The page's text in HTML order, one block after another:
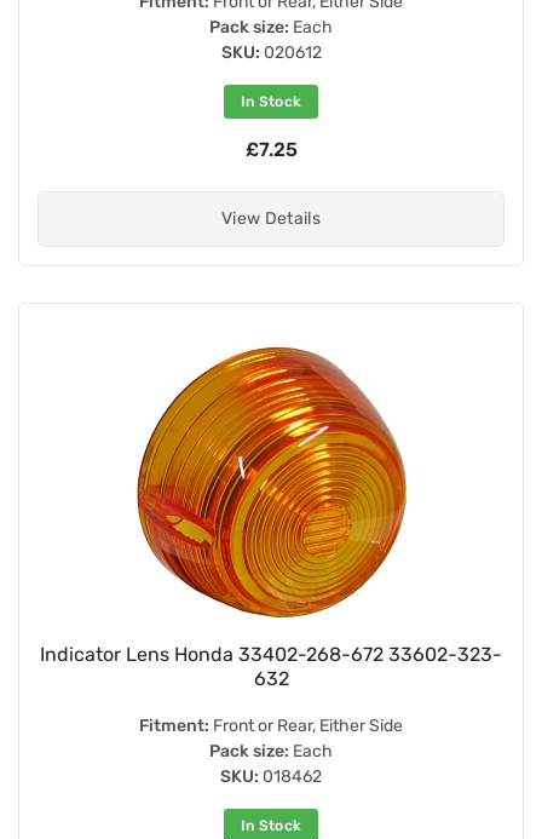
Pack size: Each
SKU: 020612
In Stock
£7.25
View Details
Indicator Lens Honda 33402-268-672 33602-323-
632
Fitment: Front or Rear, Either Side
Pack size: Each
SKU: 018462
In Stock